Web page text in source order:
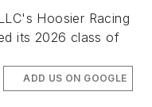
Hoosier Racing
its 2026 class of
ADD US ON GOOGLE